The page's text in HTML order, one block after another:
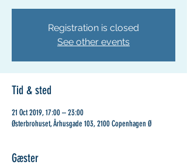
Registration is closed
See other events
Tid & sted
21 Oct 2019, 17:00 – 23:00
Østerbrohuset, Århusgade 103, 2100 Copenhagen Ø
Gæster